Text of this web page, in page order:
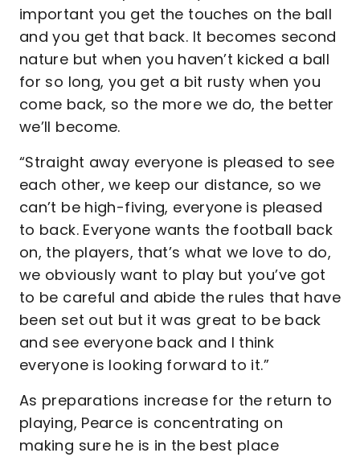
important you get the touches on the ball
and you get that back. It becomes second
nature but when you haven’t kicked a ball
for so long, you get a bit rusty when you
come back, so the more we do, the better
we’ll become.
“Straight away everyone is pleased to see
each other, we keep our distance, so we
can’t be high-fiving, everyone is pleased
to back. Everyone wants the football back
on, the players, that’s what we love to do,
we obviously want to play but you’ve got
to be careful and abide the rules that have
been set out but it was great to be back
and see everyone back and I think
everyone is looking forward to it.”
As preparations increase for the return to
playing, Pearce is concentrating on
making sure he is in the best place